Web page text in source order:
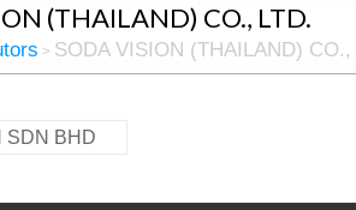
(THAILAND) CO., LTD.
> SODA VISION (THAILAND) CO.,
SDN BHD